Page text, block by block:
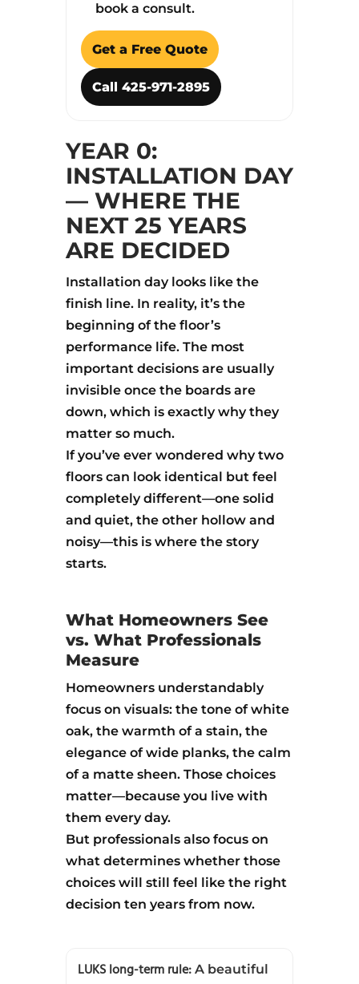
book a consult.
Get a Free Quote
Call 425-971-2895
YEAR 0:
INSTALLATION DAY
— WHERE THE
NEXT 25 YEARS
ARE DECIDED
Installation day looks like the
finish line. In reality, it’s the
beginning of the floor’s
performance life. The most
important decisions are usually
invisible once the boards are
down, which is exactly why they
matter so much.
If you’ve ever wondered why two
floors can look identical but feel
completely different—one solid
and quiet, the other hollow and
noisy—this is where the story
starts.
What Homeowners See
vs. What Professionals
Measure
Homeowners understandably
focus on visuals: the tone of white
oak, the warmth of a stain, the
elegance of wide planks, the calm
of a matte sheen. Those choices
matter—because you live with
them every day.
But professionals also focus on
what determines whether those
choices will still feel like the right
decision ten years from now.
LUKS long-term rule: A beautiful